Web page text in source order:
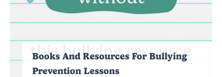
Books And Resources For Bullying
Prevention Lessons